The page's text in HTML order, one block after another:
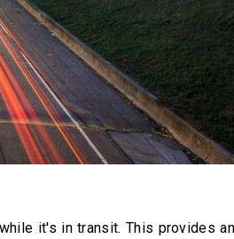
it's in transit. This provides an